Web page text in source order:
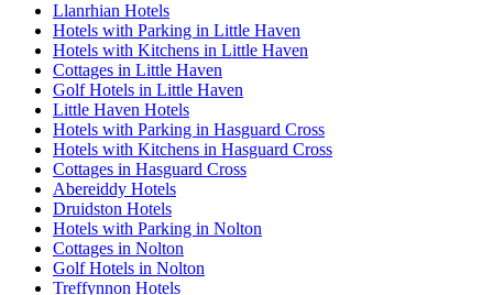
Llanrhian Hotels
Hotels with Parking in Little Haven
Hotels with Kitchens in Little Haven
Cottages in Little Haven
Golf Hotels in Little Haven
Little Haven Hotels
Hotels with Parking in Hasguard Cross
Hotels with Kitchens in Hasguard Cross
Cottages in Hasguard Cross
Abereiddy Hotels
Druidston Hotels
Hotels with Parking in Nolton
Cottages in Nolton
Golf Hotels in Nolton
Treffynnon Hotels